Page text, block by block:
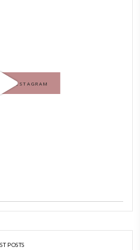
Tannir, I am from Beirut,
in 2002 from the
2007.